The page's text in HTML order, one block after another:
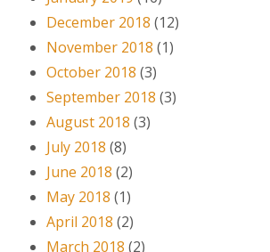
December 2018 (12)
November 2018 (1)
October 2018 (3)
September 2018 (3)
August 2018 (3)
July 2018 (8)
June 2018 (2)
May 2018 (1)
April 2018 (2)
March 2018 (2)